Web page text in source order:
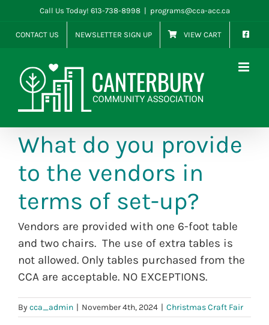
content
Call Us Today! 613-738-8998 | programs@cca-acc.ca
CONTACT US NEWSLETTER SIGN UP VIEW CART
What do you provide
to the vendors in
terms of set-up?
Vendors are provided with one 6-foot table
and two chairs. The use of extra tables is
not allowed. Only tables purchased from the
CCA are acceptable. NO EXCEPTIONS.
By cca_admin | November 4th, 2024 | Christmas Craft Fair